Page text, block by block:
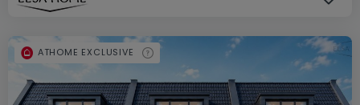
ATHOME EXCLUSIVE